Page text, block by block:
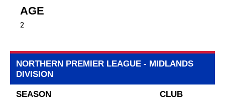
AGE
2
NORTHERN PREMIER LEAGUE - MIDLANDS
DIVISION
SEASON
CLUB